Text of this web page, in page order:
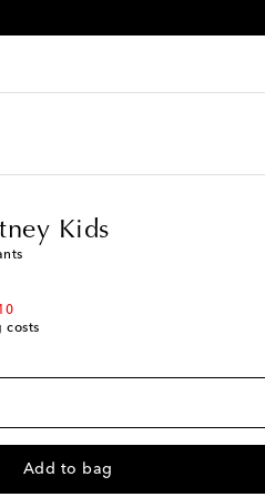
Kids
costs
Add to bag